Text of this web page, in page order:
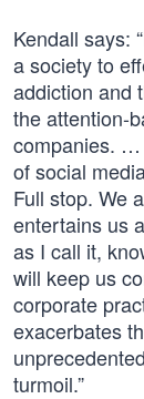
Kendall says:
a society to
addiction and
the attention-
companies. …
of social
Full stop. We
entertains us
as I call it,
will keep us
corporate
exacerbates
turmoil.”